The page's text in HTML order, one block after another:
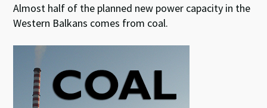
Almost half of the planned new power capacity in the
Western Balkans comes from coal.